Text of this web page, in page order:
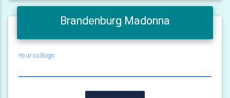
Brandenburg Madonna
Your callsign